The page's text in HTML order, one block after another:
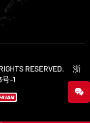
RESERVED.
浙
号-1